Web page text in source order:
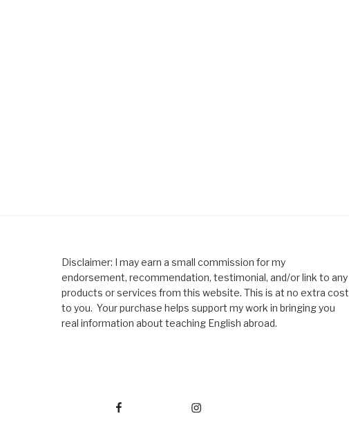
Disclaimer: I may earn a small commission for my
endorsement, recommendation, testimonial, and/or link to any
products or services from this website. This is at no extra cost
to you. Your purchase helps support my work in bringing you
real information about teaching English abroad.